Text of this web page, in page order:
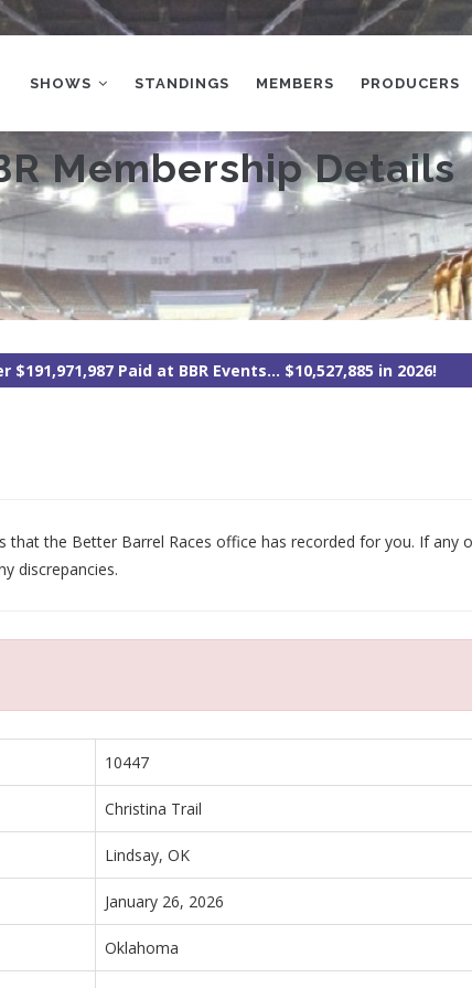
SHOWS STANDINGS MEMBERS PRODUCERS
Membership Details
$191,971,987 Paid at BBR Events... $10,527,885 in 2026!
the Better Barrel Races office has recorded for you. If
discrepancies.
10447
Christina Trail
Lindsay, OK
January 26, 2026
Oklahoma